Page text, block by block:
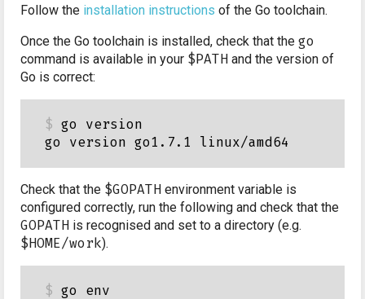
Follow the installation instructions of the Go toolchain.
Once the Go toolchain is installed, check that the go
command is available in your $PATH and the version of
Go is correct:
go version
Check that the $GOPATH environment variable is
configured correctly, run the following and check that the
GOPATH is recognised and set to a directory (e.g.
$HOME/work).
go env